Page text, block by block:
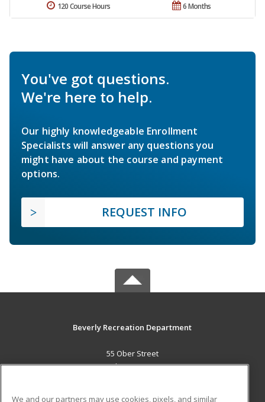
6 Months
120 Course Hours
You've got questions.
We're here to help.
Our highly knowledgeable Enrollment
Specialists will answer any questions you
might have about the course and payment
options.
REQUEST INFO
Beverly Recreation Department
55 Ober Street
Beverly, MA 01915 US
We and our partners may use cookies, pixels, and similar